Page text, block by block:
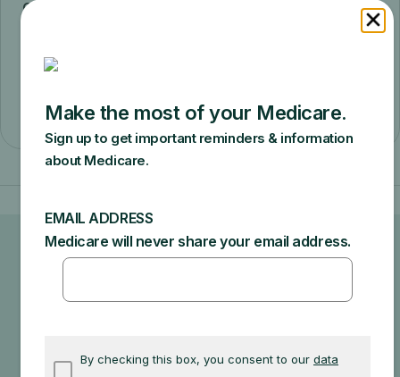
coinsurance and Part B deductible for the
aren’t participating and don’t accept
full cost of the DME.
Ask your doctor or healthcare
or service will cost.
does not cover or offers too frequently. This could